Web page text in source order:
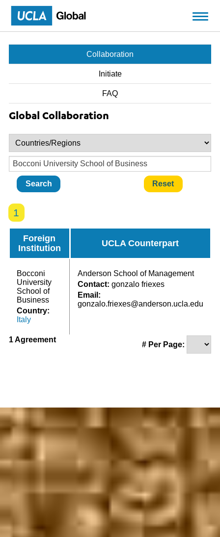
Skip to main content
Collaboration
Initiate
FAQ
Global Collaboration
1
Foreign
Institution
UCLA Counterpart
Bocconi
University
School of
Business
Country:
Italy
Anderson School of Management
Contact: gonzalo friexes
Email:
gonzalo.friexes@anderson.ucla.edu
1 Agreement
# Per Page: